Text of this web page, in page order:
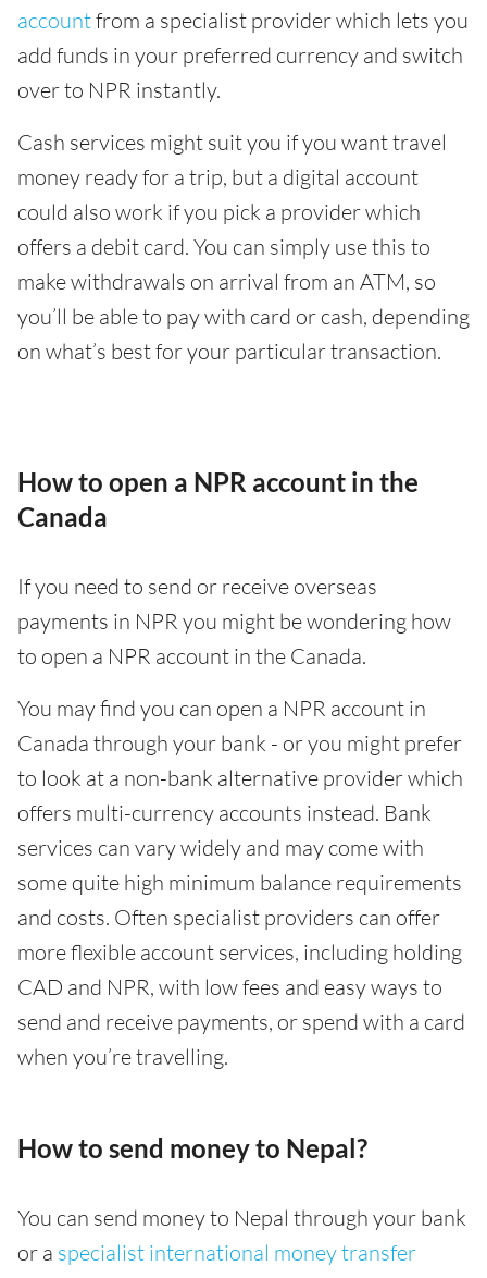
accountfrom a specialist provider which lets you
add funds in your preferred currency and switch
over to NPR instantly.
Cash services might suit you if you want travel
money ready for a trip, but a digital account
could also work if you pick a provider which
offers a debit card. You can simply use this to
make withdrawals on arrival from an ATM, so
you’ll be able to pay with card or cash, depending
on what’s best for your particular transaction.
How to open a NPR account in the
Canada
If you need to send or receive overseas
payments in NPR you might be wondering how
to open a NPR account in the Canada.
You may find you can open a NPR account in
Canada through your bank - or you might prefer
to look at a non-bank alternative provider which
offers multi-currency accounts instead. Bank
services can vary widely and may come with
some quite high minimum balance requirements
and costs. Often specialist providers can offer
more flexible account services, including holding
CAD and NPR, with low fees and easy ways to
send and receive payments, or spend with a card
when you’re travelling.
How to send money to Nepal?
You can send money to Nepal through your bank
or a specialist international money transfer